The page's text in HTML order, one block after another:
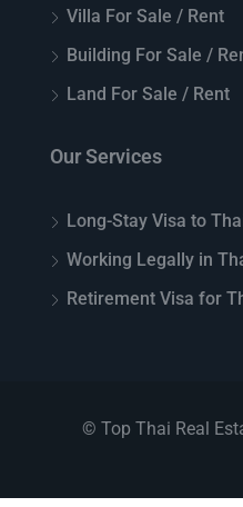
Villa For Sale / Rent
Building For Sale /
Land For Sale / Rent
Our Services
Long-Stay Visa to
Working Legally in
Retirement Visa for
© Top Thai Real